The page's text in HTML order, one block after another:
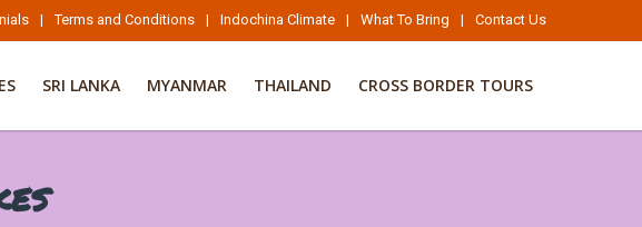
| Terms and Conditions | Indochina Climate | What To Bring | Contact Us
SRI LANKA MYANMAR THAILAND CROSS BORDER TOURS